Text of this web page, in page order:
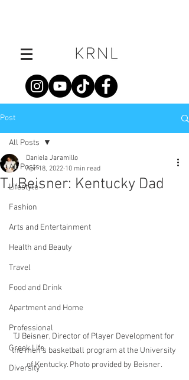
Post
All Posts
Lifestyle
Fashion
Arts and Entertainment
Health and Beauty
Travel
Food and Drink
Apartment and Home
Professional
Greek Life
Diversity
All Posts
TJ Beisner: Kentucky Dad
Daniela Jaramillo
Apr 18, 2022 10 min read
TJ Beisner, Director of Player Development for
the men's basketball program at the University
of Kentucky. Photo provided by Beisner.